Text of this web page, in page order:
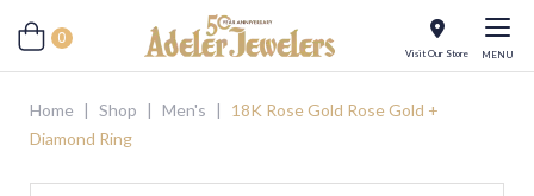
0
Visit Our Store MENU
Home | Shop | Men's |
18K Rose Gold Rose Gold +
Diamond Ring